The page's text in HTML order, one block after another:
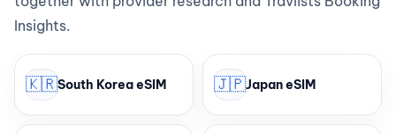
Insights.
🇰🇷South Korea eSIM 🇯🇵Japan eSIM